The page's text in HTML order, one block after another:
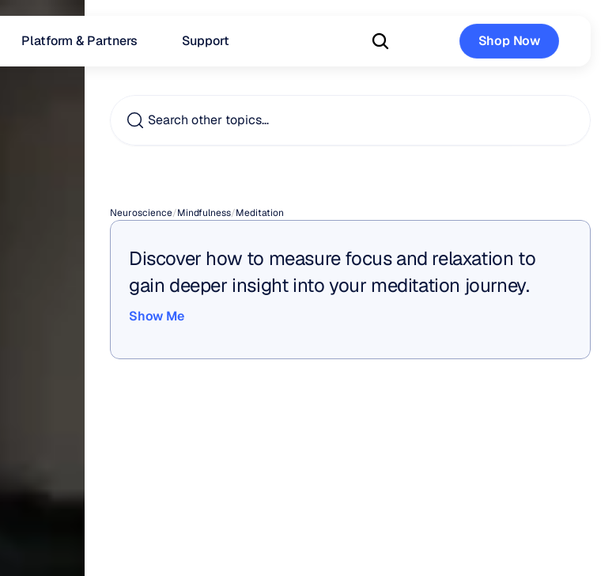
Platform & Partners Support
Shop Now
Search other topics…
Neuroscience/Mindfulness/Meditation
Discover how to measure focus and relaxation to
gain deeper insight into your meditation journey.
Show Me